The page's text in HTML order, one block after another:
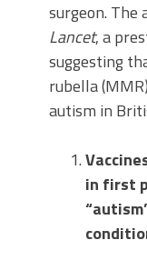
surgeon. The
Lancet, a
suggesting
rubella
autism in
in first